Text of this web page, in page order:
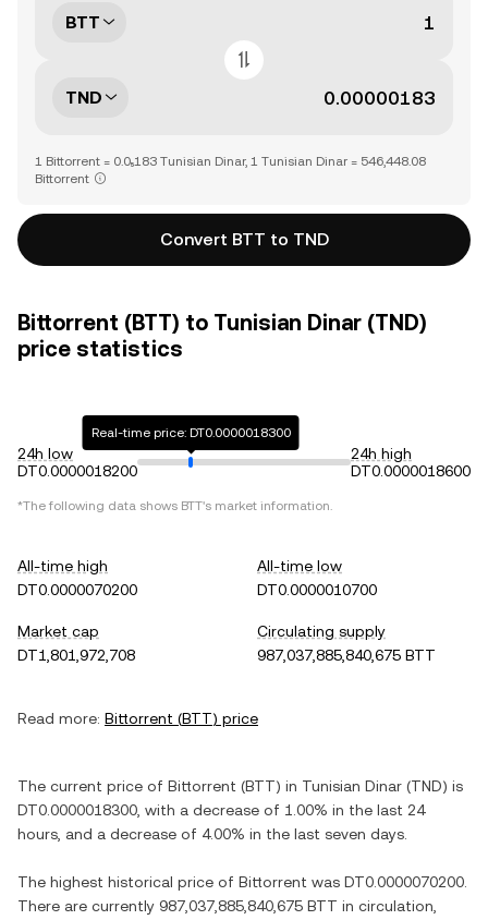
BTT
TND
1 Bittorrent = 0.0₅183 Tunisian Dinar, 1 Tunisian Dinar = 546,448.08
Bittorrent
Convert BTT to TND
Bittorrent (BTT) to Tunisian Dinar (TND)
price statistics
24h low
DT0.0000018200
Real-time price: DT0.0000018300
24h high
DT0.0000018600
*The following data shows BTT's market information.
All-time high
DT0.0000070200
All-time low
DT0.0000010700
Market cap
DT1,801,972,708
Circulating supply
987,037,885,840,675 BTT
Read more: Bittorrent (BTT) price
The current price of Bittorrent (BTT) in Tunisian Dinar (TND) is
DT0.0000018300 , with a decrease of 1.00% in the last 24
hours, and a decrease of 4.00% in the last seven days.
The highest historical price of Bittorrent was DT0.0000070200
There are currently 987,037,885,840,675 BTT in circulation,